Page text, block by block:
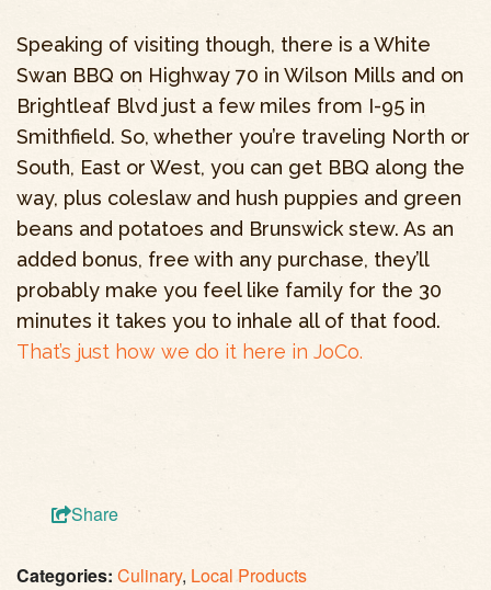
Speaking of visiting though, there is a White
Swan BBQ on Highway 70 in Wilson Mills and on
Brightleaf Blvd just a few miles from I-95 in
Smithfield. So, whether you’re traveling North or
South, East or West, you can get BBQ along the
way, plus coleslaw and hush puppies and green
beans and potatoes and Brunswick stew. As an
added bonus, free with any purchase, they’ll
probably make you feel like family for the 30
minutes it takes you to inhale all of that food.
That’s just how we do it here in JoCo.
Share
Categories: Culinary, Local Products